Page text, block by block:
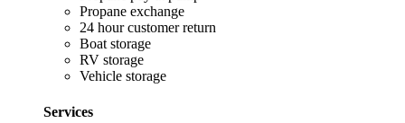
Propane exchange
24 hour customer return
Boat storage
RV storage
Vehicle storage
Services